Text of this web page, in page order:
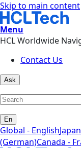
Skip to main content
Menu
HCL Worldwide
Contact Us
Ask
En
Global - English
(German)Canada -